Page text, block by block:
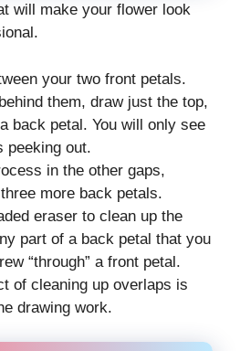
will make your flower look
your two front petals.
them, draw just the top,
back petal. You will only see
peeking out.
in the other gaps,
more back petals.
eraser to clean up the
part of a back petal that you
“through” a front petal.
of cleaning up overlaps is
drawing work.